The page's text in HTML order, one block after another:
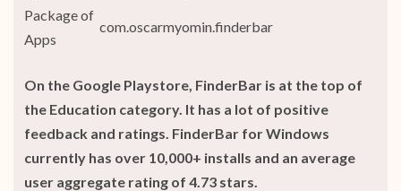
Package of
Apps
com.oscarmyomin.finderbar
On the Google Playstore, FinderBar is at the top of
the Education category. It has a lot of positive
feedback and ratings. FinderBar for Windows
currently has over 10,000+ installs and an average
user aggregate rating of 4.73 stars.